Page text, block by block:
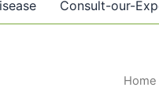
Consult-our-
Home